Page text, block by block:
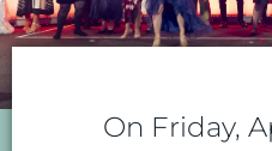
On Friday,